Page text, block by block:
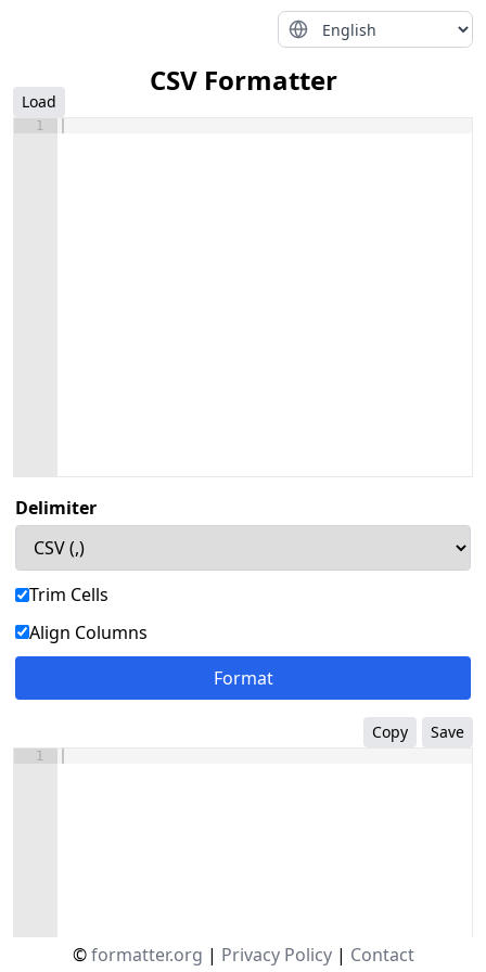
CSV Formatter
Load
1
Delimiter
Trim Cells
Align Columns
Format
Copy Save
1
©formatter.org | Privacy Policy| Contact